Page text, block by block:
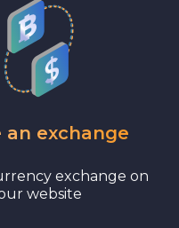
an exchange
exchange on
website